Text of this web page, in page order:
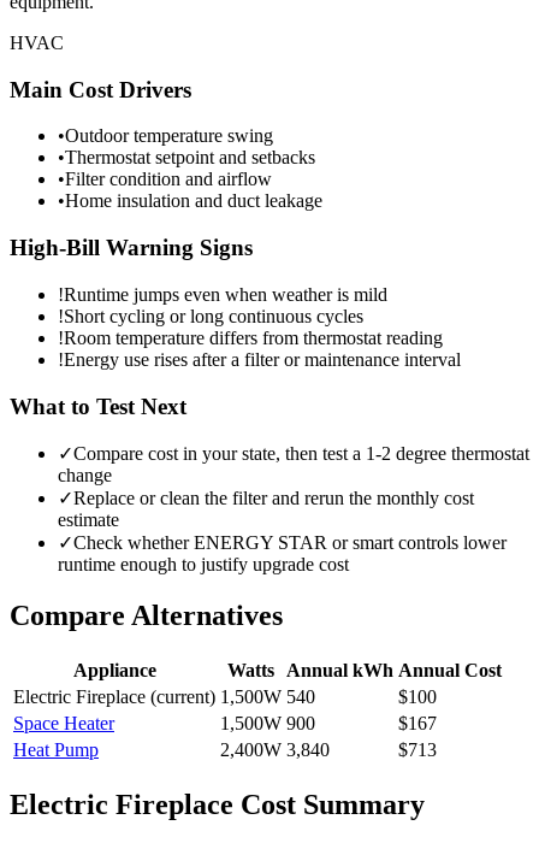
HVAC
Main Cost Drivers
•Outdoor temperature swing
•Thermostat setpoint and setbacks
•Filter condition and airflow
•Home insulation and duct leakage
High-Bill Warning Signs
!Runtime jumps even when weather is mild
!Short cycling or long continuous cycles
!Room temperature differs from thermostat reading
!Energy use rises after a filter or maintenance interval
What to Test Next
✓Compare cost in your state, then test a 1-2 degree thermostat
change
✓Replace or clean the filter and rerun the monthly cost
estimate
✓Check whether ENERGY STAR or smart controls lower
runtime enough to justify upgrade cost
Compare Alternatives
Appliance Watts Annual kWh Annual Cost
Electric Fireplace (current) 1,500W 540 $100
Space Heater
1,500W 900 $167
Heat Pump
2,400W 3,840 $713
Electric Fireplace Cost Summary